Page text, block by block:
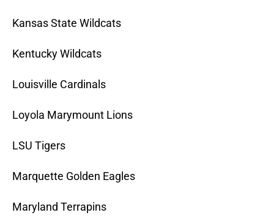
Kansas State Wildcats
Kentucky Wildcats
Louisville Cardinals
Loyola Marymount Lions
LSU Tigers
Marquette Golden Eagles
Maryland Terrapins